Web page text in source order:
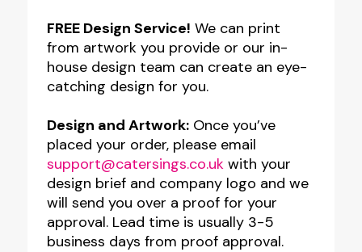
FREE Design Service! We can print
from artwork you provide or our in-
house design team can create an eye-
catching design for you.
Design and Artwork:Once you’ve
placed your order, please email
support@catersings.co.ukwith your
design brief and company logo and we
will send you over a proof for your
approval. Lead time is usually 3-5
business days from proof approval.